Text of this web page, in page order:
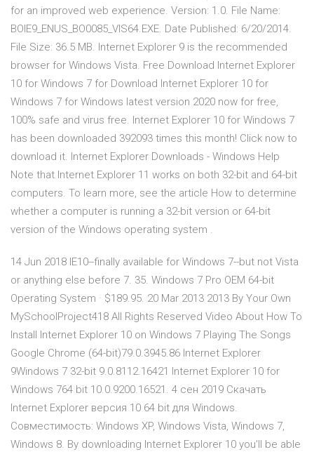
for an improved web experience. Version: 1.0. File Name:
BOIE9_ENUS_BO0085_VIS64.EXE. Date Published: 6/20/2014.
File Size: 36.5 MB. Internet Explorer 9 is the recommended
browser for Windows Vista. Free Download Internet Explorer
10 for Windows 7 for Download Internet Explorer 10 for
Windows 7 for Windows latest version 2020 now for free,
100% safe and virus free. Internet Explorer 10 for Windows 7
has been downloaded 392093 times this month! Click now to
download it. Internet Explorer Downloads - Windows Help
Note that Internet Explorer 11 works on both 32-bit and 64-bit
computers. To learn more, see the article How to determine
whether a computer is running a 32-bit version or 64-bit
version of the Windows operating system .
14 Jun 2018 IE10--finally available for Windows 7--but not Vista
or anything else before 7. 35. Windows 7 Pro OEM 64-bit
Operating System · $189.95. 20 Mar 2013 2013 By Your Own
MySchoolProject418 All Rights Reserved Video About How To
Install Internet Explorer 10 on Windows 7 Playing The Songs
Google Chrome (64-bit)79.0.3945.86 Internet Explorer
9Windows 7 32-bit 9.0.8112.16421 Internet Explorer 10 for
Windows 764 bit 10.0.9200.16521. 4 сен 2019 Скачать
Internet Explorer версия 10 64 bit для Windows.
Совместимость: Windows XP, Windows Vista, Windows 7,
Windows 8. By downloading Internet Explorer 10 you'll be able